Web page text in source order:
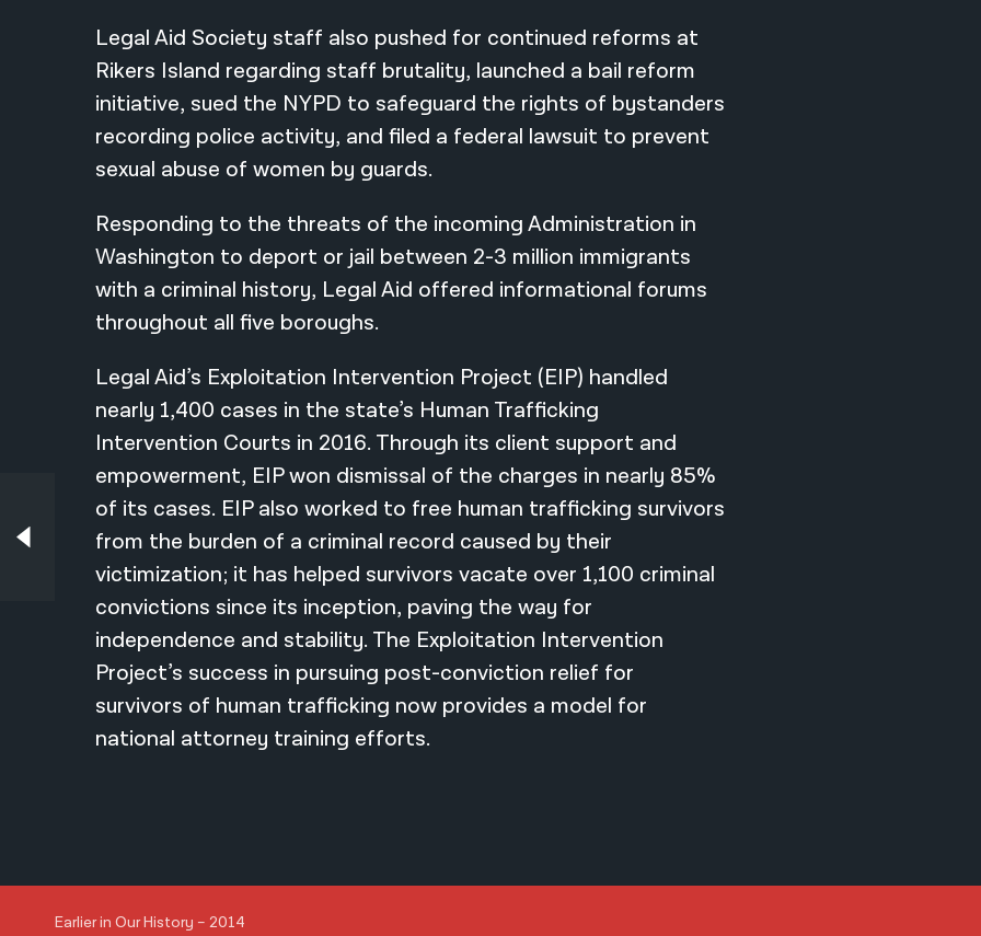
Earlier in Our History – 2014
Seymour W. James Jr. Becomes Attorney-
in-Chief
Legal Aid Society staff also pushed for continued reforms at
Rikers Island regarding staff brutality, launched a bail reform
initiative, sued the NYPD to safeguard the rights of bystanders
recording police activity, and filed a federal lawsuit to prevent
sexual abuse of women by guards.
Responding to the threats of the incoming Administration in
Washington to deport or jail between 2-3 million immigrants
with a criminal history, Legal Aid offered informational forums
throughout all five boroughs.
Legal Aid’s Exploitation Intervention Project (EIP) handled
nearly 1,400 cases in the state’s Human Trafficking
Intervention Courts in 2016. Through its client support and
empowerment, EIP won dismissal of the charges in nearly 85%
of its cases. EIP also worked to free human trafficking survivors
from the burden of a criminal record caused by their
victimization; it has helped survivors vacate over 1,100 criminal
convictions since its inception, paving the way for
independence and stability. The Exploitation Intervention
Project’s success in pursuing post-conviction relief for
survivors of human trafficking now provides a model for
national attorney training efforts.
Earlier in Our History – 2014